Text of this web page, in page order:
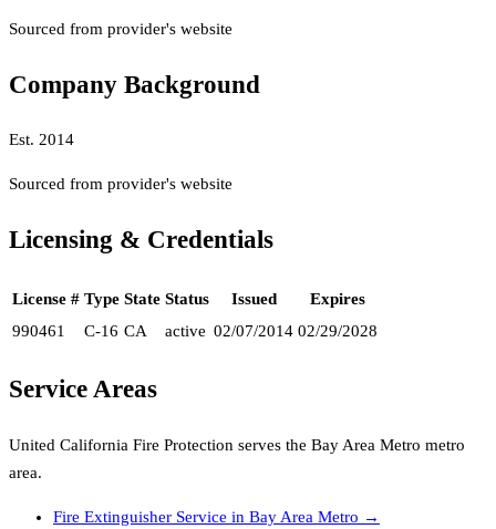
Sourced from provider's website
Company Background
Est. 2014
Sourced from provider's website
Licensing & Credentials
License # Type State Status Issued
Expires
990461
C-16 CA active 02/07/2014 02/29/2028
Service Areas
United California Fire Protection serves the Bay Area Metro metro
area.
Fire Extinguisher Service in Bay Area Metro →